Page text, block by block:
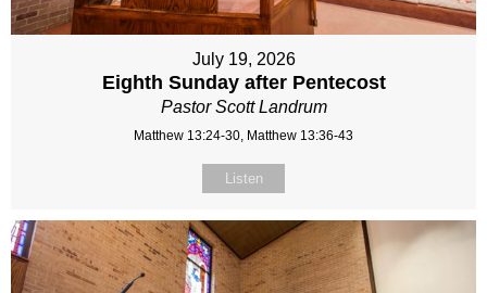
July 19, 2026
Eighth Sunday after Pentecost
Pastor Scott Landrum
Matthew 13:24-30, Matthew 13:36-43
Listen